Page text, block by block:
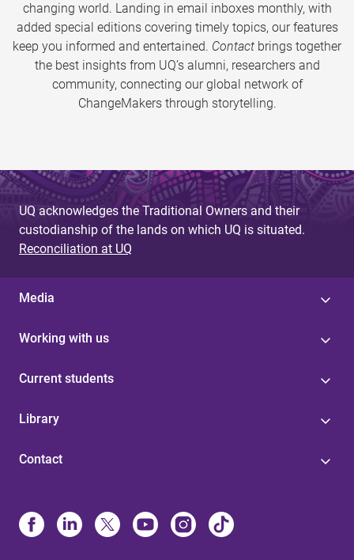
changing world. Landing in email inboxes monthly, with
added special editions covering timely topics, our features
keep you informed and entertained. Contact brings together
the best insights from UQ’s alumni, researchers and
community, connecting our global network of
ChangeMakers through storytelling.
UQ acknowledges the Traditional Owners and their
custodianship of the lands on which UQ is situated.
Reconciliation at UQ
Media
Working with us
Current students
Library
Contact